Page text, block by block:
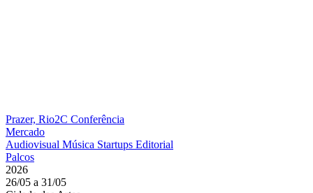
Prazer, Rio2C Conferência
Mercado
Audiovisual Música Startups Editorial
Palcos
2026
26/05 a 31/05